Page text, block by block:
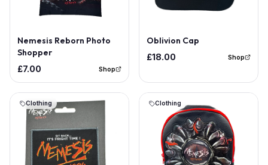
Nemesis Reborn Photo
Shopper
£7.00 Shop
Oblivion Cap
£18.00 Shop
Clothing Clothing